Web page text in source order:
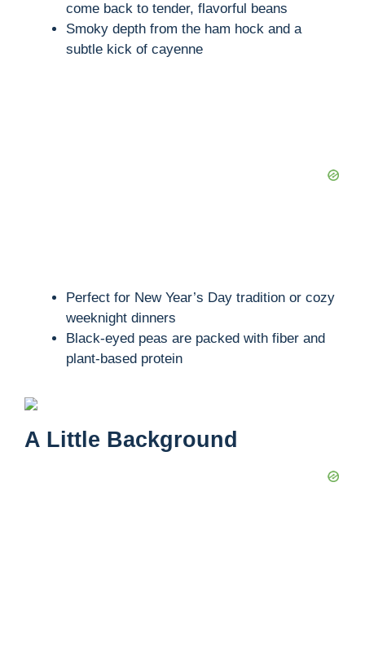
come back to tender, flavorful beans
Smoky depth from the ham hock and a
subtle kick of cayenne
Perfect for New Year’s Day tradition or cozy
weeknight dinners
Black-eyed peas are packed with fiber and
plant-based protein
A Little Background